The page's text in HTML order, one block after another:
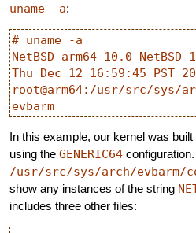
uname -a:
# uname -a
NetBSD arm64 10.0 NetBSD
Thu Dec 12 16:59:45 PST
root@arm64:/usr/src/sys/
In this example, our kernel was built
using the GENERIC64
/usr/src/sys/arch/evbarm/
show any instances of the string
includes three other files: